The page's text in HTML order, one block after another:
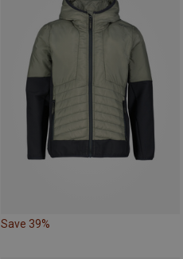
Save 39%